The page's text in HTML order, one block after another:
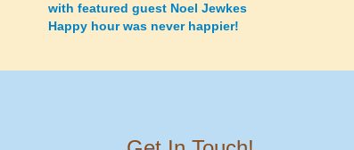
navigation
with featured guest Noel Jewkes
Happy hour was never happier!